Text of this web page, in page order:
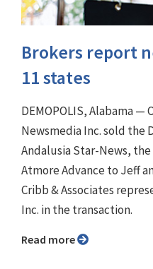
Brokers report
11 states
DEMOPOLIS, Alabama —
Newsmedia Inc. sold the
Andalusia Star-News,
Atmore Advance to Jeff
Cribb & Associates
Inc. in the transaction.
Read more